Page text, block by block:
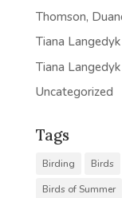
Thomson,
Tiana Langedyk
Tiana Langedyk
Uncategorized
Tags
Birding Birds
Birds of Summer